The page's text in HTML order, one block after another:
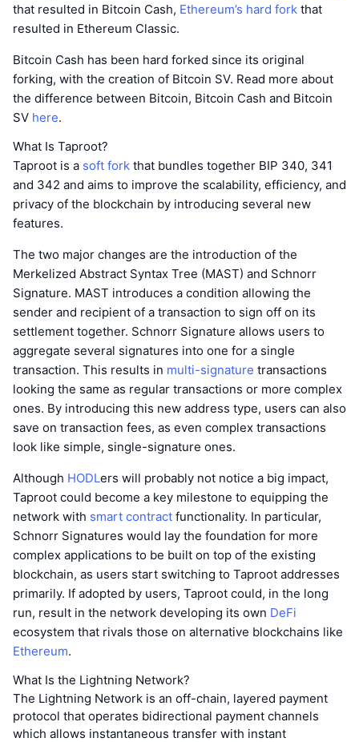
that resulted in Bitcoin Cash, Ethereum’s hard fork that
resulted in Ethereum Classic.
Bitcoin Cash has been hard forked since its original
forking, with the creation of Bitcoin SV. Read more about
the difference between Bitcoin, Bitcoin Cash and Bitcoin
SV here.
What Is Taproot?
Taproot is a soft fork that bundles together BIP 340, 341
and 342 and aims to improve the scalability, efficiency, and
privacy of the blockchain by introducing several new
features.
The two major changes are the introduction of the
Merkelized Abstract Syntax Tree (MAST) and Schnorr
Signature. MAST introduces a condition allowing the
sender and recipient of a transaction to sign off on its
settlement together. Schnorr Signature allows users to
aggregate several signatures into one for a single
transaction. This results in multi-signature transactions
looking the same as regular transactions or more complex
ones. By introducing this new address type, users can also
save on transaction fees, as even complex transactions
look like simple, single-signature ones.
Although HODLers will probably not notice a big impact,
Taproot could become a key milestone to equipping the
network with smart contract functionality. In particular,
Schnorr Signatures would lay the foundation for more
complex applications to be built on top of the existing
blockchain, as users start switching to Taproot addresses
primarily. If adopted by users, Taproot could, in the long
run, result in the network developing its own DeFi
ecosystem that rivals those on alternative blockchains like
Ethereum.
What Is the Lightning Network?
The Lightning Network is an off-chain, layered payment
protocol that operates bidirectional payment channels
which allows instantaneous transfer with instant